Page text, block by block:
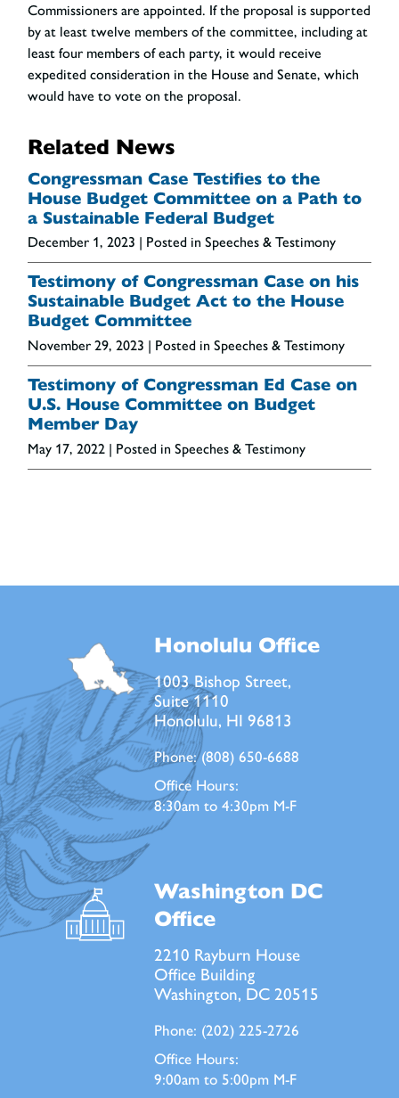
Commissioners are appointed. If the proposal is supported
by at least twelve members of the committee, including at
least four members of each party, it would receive
expedited consideration in the House and Senate, which
would have to vote on the proposal.
Related News
Congressman Case Testifies to the
House Budget Committee on a Path to
a Sustainable Federal Budget
December 1, 2023 | Posted in Speeches & Testimony
Testimony of Congressman Case on his
Sustainable Budget Act to the House
Budget Committee
November 29, 2023 | Posted in Speeches & Testimony
Testimony of Congressman Ed Case on
U.S. House Committee on Budget
Member Day
May 17, 2022 | Posted in Speeches & Testimony
Honolulu Office
1003 Bishop Street,
Suite 1110
Honolulu, HI 96813
Phone:(808) 650-6688
Office Hours:
8:30am to 4:30pm M-F
Washington DC
Office
2210 Rayburn House
Office Building
Washington, DC 20515
Phone: (202) 225-2726
Office Hours:
9:00am to 5:00pm M-F